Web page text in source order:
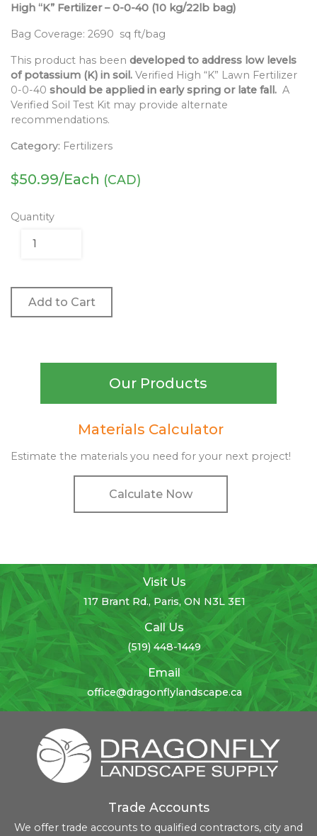
Our Products
Materials Calculator
Estimate the materials you need for your next project!
Calculate Now
High “K” Fertilizer – 0-0-40 (10 kg/22lb bag)
Bag Coverage: 2690 sq ft/bag
This product has been developed to address low levels
of potassium (K) in soil. Verified High “K” Lawn Fertilizer
0-0-40 should be applied in early spring or late fall. A
Verified Soil Test Kit may provide alternate
recommendations.
Category: Fertilizers
$50.99/Each (CAD)
Quantity
Add to Cart
Visit Us
117 Brant Rd., Paris, ON N3L 3E1
Call Us
(519) 448-1449
Email
office@dragonflylandscape.ca
Trade Accounts
We offer trade accounts to qualified contractors, city and